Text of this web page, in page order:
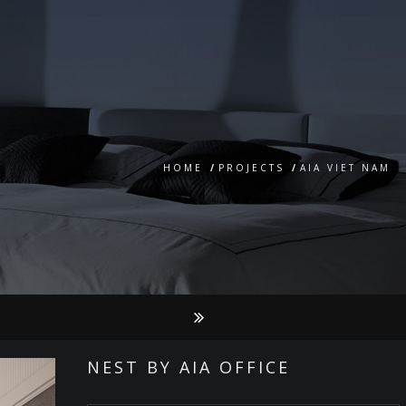
HOME / PROJECTS / AIA VIET NAM
NEST BY AIA OFFICE